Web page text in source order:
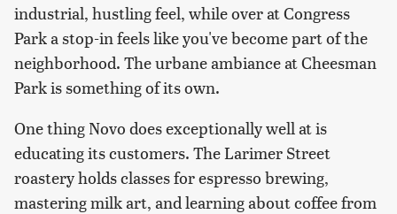
industrial, hustling feel, while over at Congress
Park a stop-in feels like you've become part of the
neighborhood. The urbane ambiance at Cheesman
Park is something of its own.
One thing Novo does exceptionally well at is
educating its customers. The Larimer Street
roastery holds classes for espresso brewing,
mastering milk art, and learning about coffee from